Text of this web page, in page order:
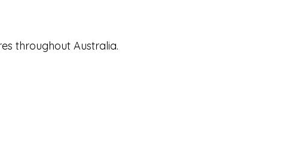
throughout Australia.